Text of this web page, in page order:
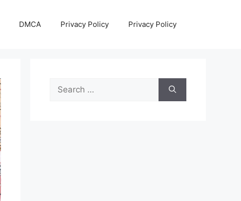
DMCA Privacy Policy Privacy Policy
Search
for: